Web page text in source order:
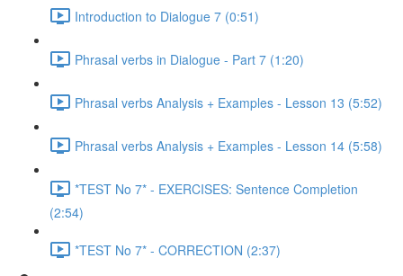
Introduction to Dialogue 7 (0:51)
Phrasal verbs in Dialogue - Part 7 (1:20)
Phrasal verbs Analysis + Examples - Lesson 13 (5:52)
Phrasal verbs Analysis + Examples - Lesson 14 (5:58)
*TEST No 7* - EXERCISES: Sentence Completion
(2:54)
*TEST No 7* - CORRECTION (2:37)